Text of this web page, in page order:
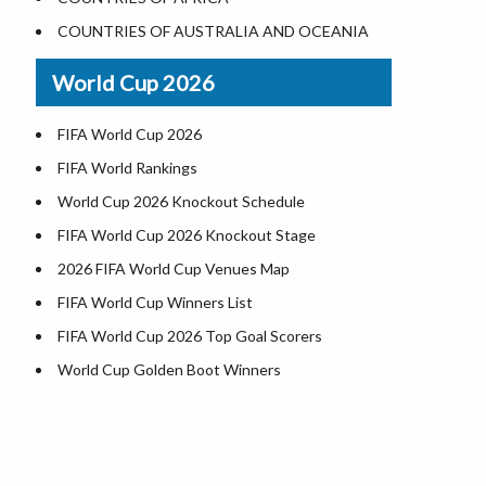
Where is US Virgin Islans
Illinois County Map
Indiana County Map
Iowa County Map
Kansas County Map
Kentucky County Map
Louisiana County Map
Maine County Map
Maryland County Map
Massachusetts County Map
Michigan County Map
Minnesota County Map
COUNTRIES OF AUSTRALIA AND OCEANIA
World Cup 2026
FIFA World Cup 2026
FIFA World Rankings
World Cup 2026 Knockout Schedule
FIFA World Cup 2026 Knockout Stage
2026 FIFA World Cup Venues Map
FIFA World Cup Winners List
FIFA World Cup 2026 Top Goal Scorers
World Cup Golden Boot Winners